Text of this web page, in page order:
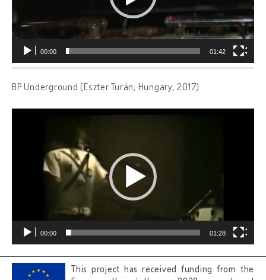
00:00 01:42
BP Underground (Eszter Turán, Hungary, 2017)
00:00 01:28
This project has received funding from the